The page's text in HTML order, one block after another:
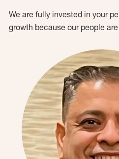
We are fully invested in your
growth because our people are